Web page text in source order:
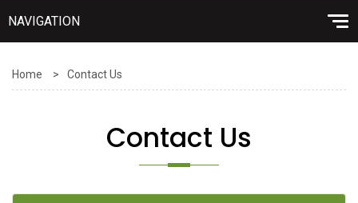
Home > Contact Us
Contact Us